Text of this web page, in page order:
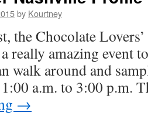
by Kourtney
the Chocolate
really amazing event
walk around and
a.m. to 3:00 p.m.
→